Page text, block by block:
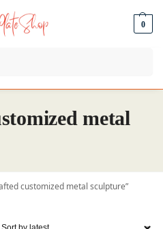
0
Plate Manufacturers
metal
customized metal sculpture”